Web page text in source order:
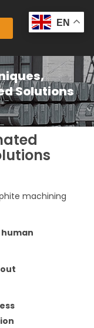
Solutions
machining
EN